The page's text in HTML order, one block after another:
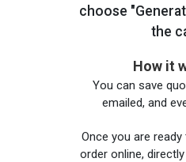
choose
the
How it
You can save
emailed, and
Once you are
order online,